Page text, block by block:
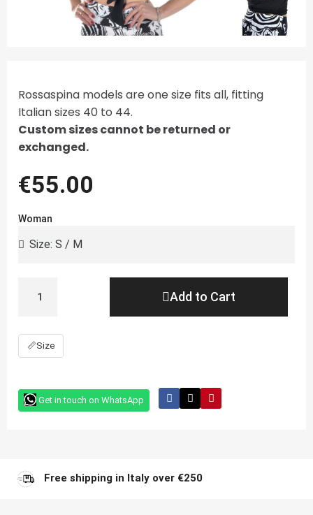
Rossaspina models are one size fits all, fitting
Italian sizes 40 to 44.
Custom sizes cannot be returned or
exchanged.
€55.00
Woman
Add to Cart
📏Size
Get in touch on WhatsApp
Free shipping in Italy over €250